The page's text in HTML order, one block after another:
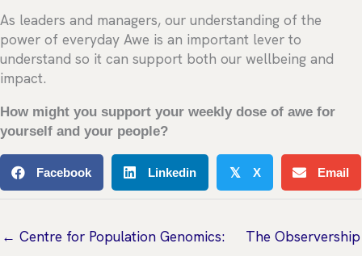
As leaders and managers, our understanding of the
power of everyday Awe is an important lever to
understand so it can support both our wellbeing and
impact.
How might you support your weekly dose of awe for
yourself and your people?
Facebook Linkedin 𝕏 X Email
← Centre for Population Genomics:
The Observership